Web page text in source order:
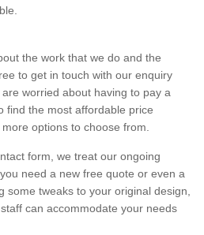
the work that we do and the
to get in touch with our enquiry
worried about having to pay a
find the most affordable price
options to choose from.
form, we treat our ongoing
need a new free quote or even a
some tweaks to your original design,
can accommodate your needs